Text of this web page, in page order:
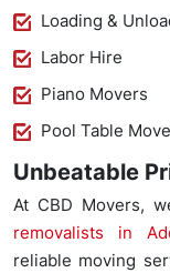
Loading &
Labor Hire
Piano Movers
Pool Table
Unbeatable
At CBD Movers,
removalists in
reliable moving